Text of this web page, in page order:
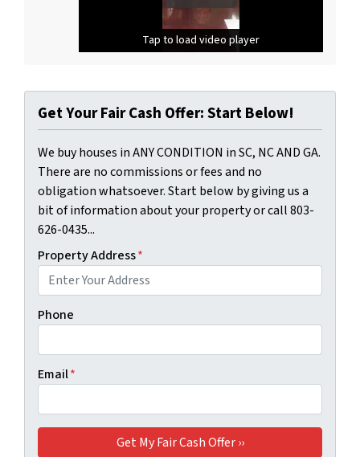
Tap to load video player
Tap to load video player
Get Your Fair Cash Offer: Start Below!
We buy houses in ANY CONDITION in SC, NC AND GA.
There are no commissions or fees and no
obligation whatsoever. Start below by giving us a
bit of information about your property or call 803-
626-0435...
Property Address*
Phone
Email*